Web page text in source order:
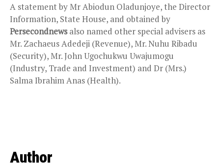
A statement by Mr Abiodun Oladunjoye, the Director
Information, State House, and obtained by
Persecondnewsalso named other special advisers as
Mr. Zachaeus Adedeji (Revenue), Mr. Nuhu Ribadu
(Security), Mr. John Ugochukwu Uwajumogu
(Industry, Trade and Investment) and Dr (Mrs.)
Salma Ibrahim Anas (Health).
Author